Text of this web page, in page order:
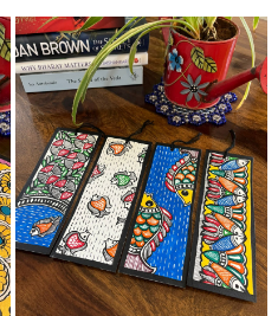
Loading...